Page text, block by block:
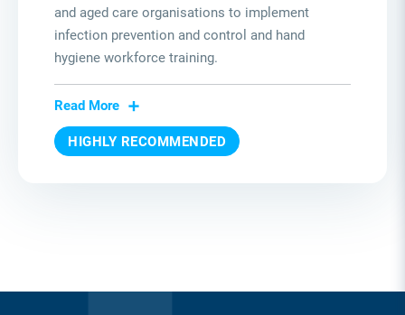
and aged care organisations to implement
infection prevention and control and hand
hygiene workforce training.
Read More
HIGHLY RECOMMENDED